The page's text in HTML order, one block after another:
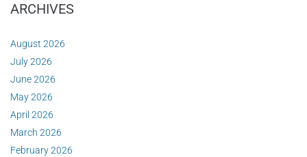
ARCHIVES
August 2026
July 2026
June 2026
May 2026
April 2026
March 2026
February 2026